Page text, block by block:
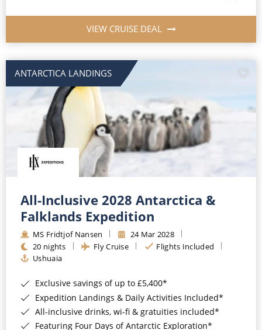
VIEW CRUISE DEAL
ANTARCTICA LANDINGS
All-Inclusive 2028 Antarctica &
Falklands Expedition
MS Fridtjof Nansen
24 Mar 2028
20 nights
Fly Cruise
Flights Included
Ushuaia
Exclusive savings of up to £5,400*
Expedition Landings & Daily Activities Included*
All-inclusive drinks, wi-fi & gratuities included*
Featuring Four Days of Antarctic Exploration*